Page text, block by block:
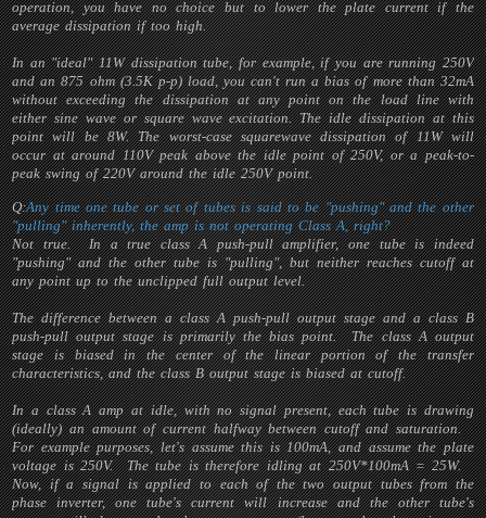
operation, you have no choice but to lower the plate current if the
average dissipation if too high.
In an "ideal" 11W dissipation tube, for example, if you are running 250V
and an 875 ohm (3.5K p-p) load, you can't run a bias of more than 32mA
without exceeding the dissipation at any point on the load line with
either sine wave or square wave excitation. The idle dissipation at this
point will be 8W. The worst-case squarewave dissipation of 11W will
occur at around 110V peak above the idle point of 250V, or a peak-to-
peak swing of 220V around the idle 250V point.
Q:Any time one tube or set of tubes is said to be "pushing" and the other
"pulling" inherently, the amp is not operating Class A, right?
Not true. In a true class A push-pull amplifier, one tube is indeed
"pushing" and the other tube is "pulling", but neither reaches cutoff at
any point up to the unclipped full output level.
The difference between a class A push-pull output stage and a class B
push-pull output stage is primarily the bias point. The class A output
stage is biased in the center of the linear portion of the transfer
characteristics, and the class B output stage is biased at cutoff.
In a class A amp at idle, with no signal present, each tube is drawing
(ideally) an amount of current halfway between cutoff and saturation.
For example purposes, let's assume this is 100mA, and assume the plate
voltage is 250V. The tube is therefore idling at 250V*100mA = 25W.
Now, if a signal is applied to each of the two output tubes from the
phase inverter, one tube's current will increase and the other tube's